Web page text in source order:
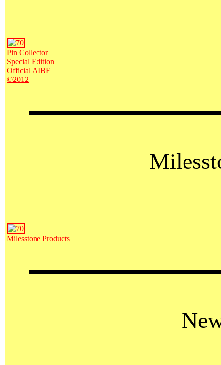
Pin Collector
Special Edition
Official AIBF
©2012
Milesstone Products